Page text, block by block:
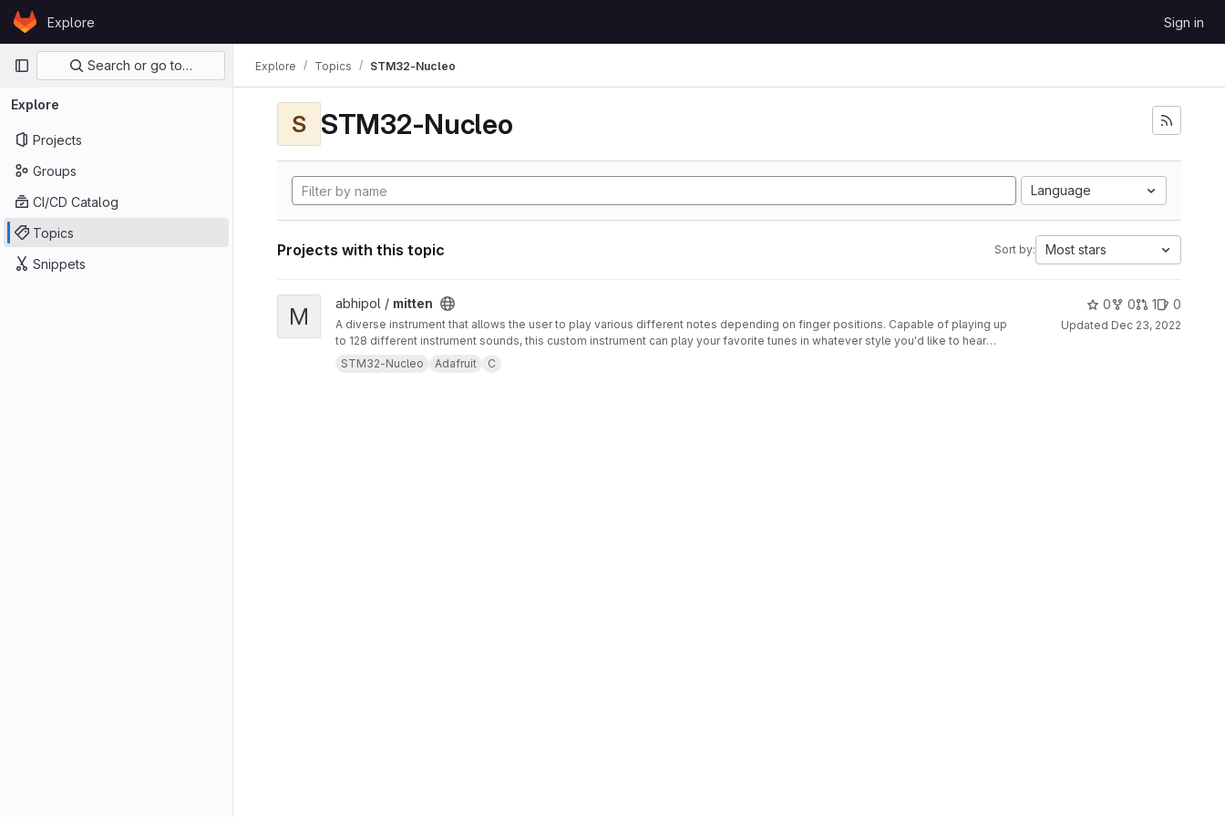
Skip to content
GitLabExplore Sign in
Primary navigation
Search or go to…
Explore
Projects
Groups
CI/CD Catalog
Topics
Snippets
Explore Topics STM32-Nucleo
S STM32-Nucleo
Language
Projects with this topic Sort by: Most stars
View mitten project
M abhipol / mitten
A diverse instrument that allows the user to play various different notes depending on finger positions. Capable of playing up
to 128 different instrument sounds, this custom instrument can play your favorite tunes in whatever style you'd like to hear
them. This instrument also offers pitch-bending functionality using an accelerometer mounted to a second glove, along with
STM32-Nucleo Adafruit C
0 0 1 0
Updated Dec 23, 2022